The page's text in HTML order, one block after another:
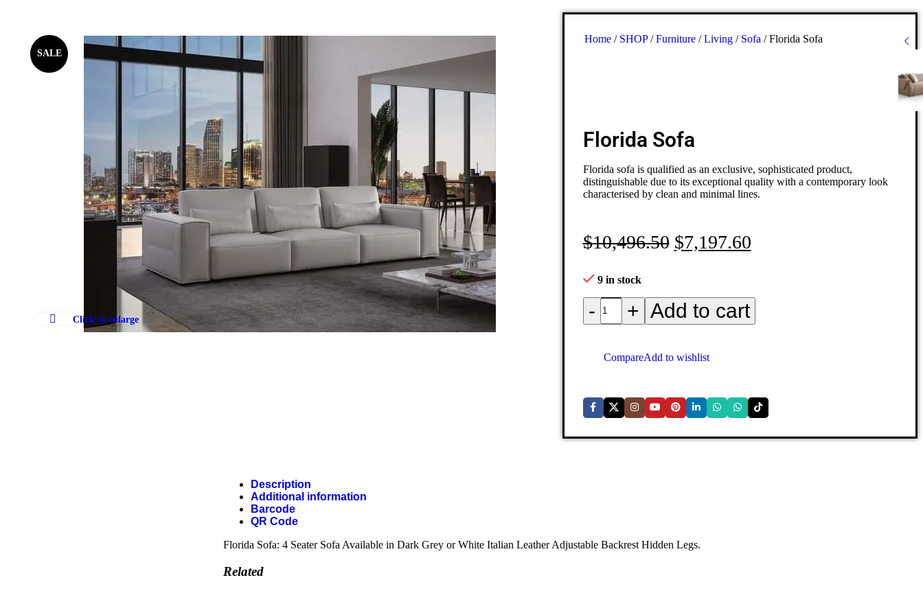
SALE
Click to enlarge
Home / SHOP/ Furniture / Living / Sofa / Florida Sofa
Florida Sofa
Florida sofa is qualified as an exclusive, sophisticated product,
distinguishable due to its exceptional quality with a contemporary look
characterised by clean and minimal lines.
$10,496.50 $7,197.60
9 in stock
- + Add to cart
CompareAdd to wishlist
Description
Additional information
Barcode
QR Code
Florida Sofa: 4 Seater Sofa Available in Dark Grey or White Italian Leather Adjustable Backrest Hidden Legs.
Related